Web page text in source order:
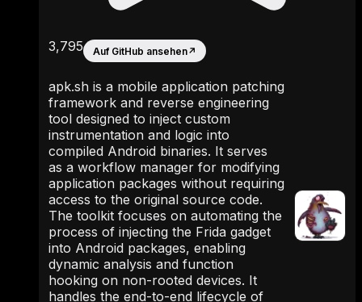
3,795 Auf GitHub ansehen↗
apk.sh is a mobile application patching
framework and reverse engineering
tool designed to inject custom
instrumentation and logic into
compiled Android binaries. It serves
as a workflow manager for modifying
application packages without requiring
access to the original source code.
The toolkit focuses on automating the
process of injecting the Frida gadget
into Android packages, enabling
dynamic analysis and function
hooking on non-rooted devices. It
handles the end-to-end lifecycle of